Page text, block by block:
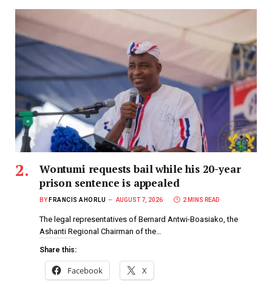
Wontumi requests bail while his 20-year
prison sentence is appealed
BY FRANCIS AHORLU AUGUST 7, 2026 2 MINS READ
The legal representatives of Bernard Antwi-Boasiako, the
Ashanti Regional Chairman of the…
Share this:
Facebook X